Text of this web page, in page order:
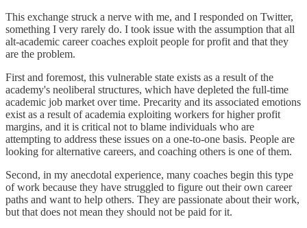
This exchange struck a nerve with me, and I responded on Twitter,
something I very rarely do. I took issue with the assumption that all
alt-academic career coaches exploit people for profit and that they
are the problem.
First and foremost, this vulnerable state exists as a result of the
academy's neoliberal structures, which have depleted the full-time
academic job market over time. Precarity and its associated emotions
exist as a result of academia exploiting workers for higher profit
margins, and it is critical not to blame individuals who are
attempting to address these issues on a one-to-one basis. People are
looking for alternative careers, and coaching others is one of them.
Second, in my anecdotal experience, many coaches begin this type
of work because they have struggled to figure out their own career
paths and want to help others. They are passionate about their work,
but that does not mean they should not be paid for it.